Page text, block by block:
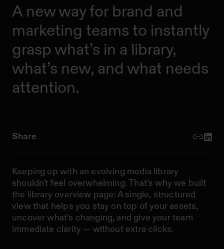
A new way for brand and
marketing teams to instantly
grasp what’s in a library,
what’s new, and what needs
attention.
Share
Keeping up with an evolving media library
shouldn't feel overwhelming. That’s why we built
the library overview page: A single, structured
view that helps you stay on top of your assets,
uncover what’s changing, and give your team
immediate clarity — without extra clicks.